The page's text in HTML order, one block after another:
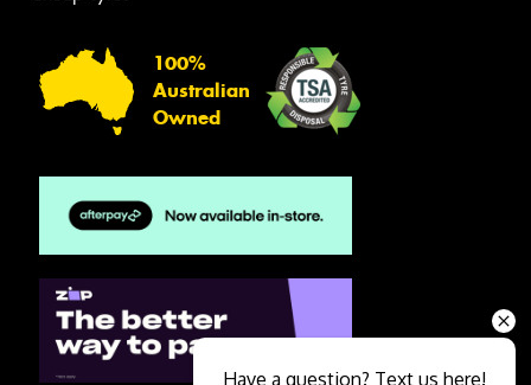
100%
Australian
Owned
Have a question? Text us here!